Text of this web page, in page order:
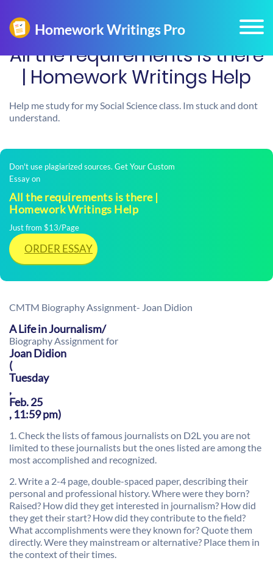
All the requirements is there
| Homework Writings Help
Help me study for my Social Science class. Im stuck and dont
understand.
Don't use plagiarized sources. Get Your Custom
Essay on
All the requirements is there |
Homework Writings Help
Just from $13/Page
ORDER ESSAY
CMTM Biography Assignment- Joan Didion
A Life in Journalism/
Biography Assignment for
Joan Didion
(
Tuesday
,
Feb. 25
, 11:59 pm)
1. Check the lists of famous journalists on D2L you are not
limited to these journalists but the ones listed are among the
most accomplished and recognized.
2. Write a 2-4 page, double-spaced paper, describing their
personal and professional history. Where were they born?
Raised? How did they get interested in journalism? How did
they get their start? How did they contribute to the field?
What accomplishments were they known for? Quote them
directly. Were they mainstream or alternative? Place them in
the context of their times.